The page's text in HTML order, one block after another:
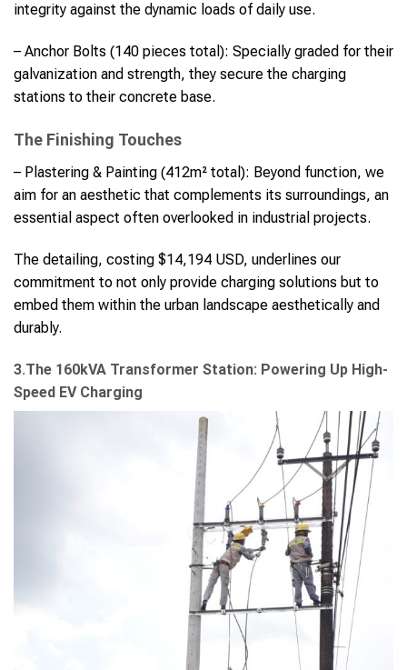
integrity against the dynamic loads of daily use.
– Anchor Bolts (140 pieces total): Specially graded for their
galvanization and strength, they secure the charging
stations to their concrete base.
The Finishing Touches
– Plastering & Painting (412m² total): Beyond function, we
aim for an aesthetic that complements its surroundings, an
essential aspect often overlooked in industrial projects.
The detailing, costing $14,194 USD, underlines our
commitment to not only provide charging solutions but to
embed them within the urban landscape aesthetically and
durably.
3.The 160kVA Transformer Station: Powering Up High-
Speed EV Charging